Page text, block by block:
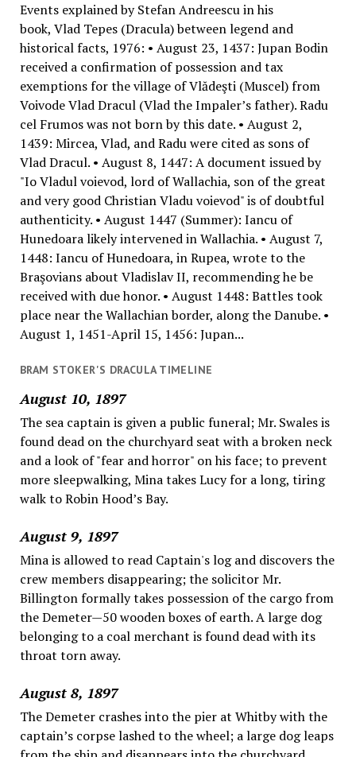
Events explained by Stefan Andreescu in his
book, Vlad Tepes (Dracula) between legend and
historical facts, 1976: • August 23, 1437: Jupan Bodin
received a confirmation of possession and tax
exemptions for the village of Vlădeşti (Muscel) from
Voivode Vlad Dracul (Vlad the Impaler’s father). Radu
cel Frumos was not born by this date. • August 2,
1439: Mircea, Vlad, and Radu were cited as sons of
Vlad Dracul. • August 8, 1447: A document issued by
"Io Vladul voievod, lord of Wallachia, son of the great
and very good Christian Vladu voievod" is of doubtful
authenticity. • August 1447 (Summer): Iancu of
Hunedoara likely intervened in Wallachia. • August 7,
1448: Iancu of Hunedoara, in Rupea, wrote to the
Braşovians about Vladislav II, recommending he be
received with due honor. • August 1448: Battles took
place near the Wallachian border, along the Danube. •
August 1, 1451-April 15, 1456: Jupan...
BRAM STOKER'S DRACULA TIMELINE
August 10, 1897
The sea captain is given a public funeral; Mr. Swales is
found dead on the churchyard seat with a broken neck
and a look of "fear and horror" on his face; to prevent
more sleepwalking, Mina takes Lucy for a long, tiring
walk to Robin Hood’s Bay.
August 9, 1897
Mina is allowed to read Captain's log and discovers the
crew members disappearing; the solicitor Mr.
Billington formally takes possession of the cargo from
the Demeter—50 wooden boxes of earth. A large dog
belonging to a coal merchant is found dead with its
throat torn away.
August 8, 1897
The Demeter crashes into the pier at Whitby with the
captain’s corpse lashed to the wheel; a large dog leaps